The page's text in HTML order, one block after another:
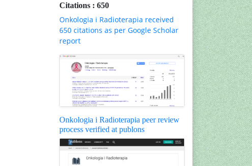
Citations : 650
Onkologia i Radioterapia received
650 citations as per Google Scholar
report
Onkologia i Radioterapia peer review
process verified at publons